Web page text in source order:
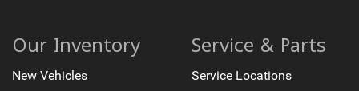
Our Inventory
New Vehicles
Service & Parts
Service Locations